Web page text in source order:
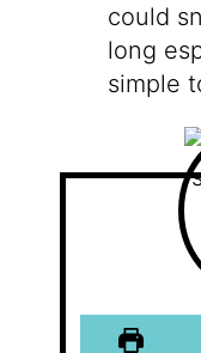
could
long
simple